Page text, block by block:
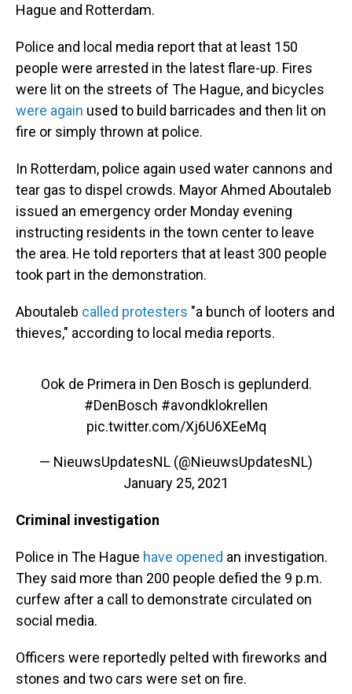
Hague and Rotterdam.
Police and local media report that at least 150
people were arrested in the latest flare-up. Fires
were lit on the streets of The Hague, and bicycles
were again used to build barricades and then lit on
fire or simply thrown at police.
In Rotterdam, police again used water cannons and
tear gas to dispel crowds. Mayor Ahmed Aboutaleb
issued an emergency order Monday evening
instructing residents in the town center to leave
the area. He told reporters that at least 300 people
took part in the demonstration.
Aboutaleb called protesters "a bunch of looters and
thieves," according to local media reports.
Ook de Primera in Den Bosch is geplunderd.
#DenBosch #avondklokrellen
pic.twitter.com/Xj6U6XEeMq
— NieuwsUpdatesNL (@NieuwsUpdatesNL)
January 25, 2021
Criminal investigation
Police in The Hague have opened an investigation.
They said more than 200 people defied the 9 p.m.
curfew after a call to demonstrate circulated on
social media.
Officers were reportedly pelted with fireworks and
stones and two cars were set on fire.